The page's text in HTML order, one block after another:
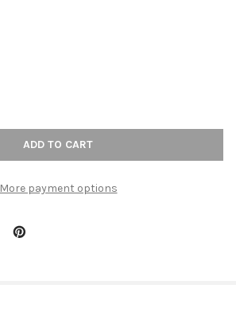
More payment options